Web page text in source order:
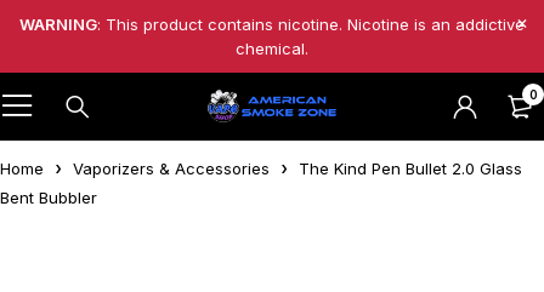
WARNING: This product contains nicotine. Nicotine is an addictive
chemical.
0
Home Vaporizers & Accessories
The Kind Pen Bullet 2.0 Glass
Bent Bubbler